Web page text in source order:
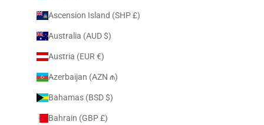
Ascension Island (SHP £)
Australia (AUD $)
Austria (EUR €)
Azerbaijan (AZN ₼)
Bahamas (BSD $)
Bahrain (GBP £)